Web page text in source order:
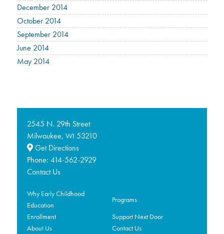
December 2014
October 2014
September 2014
June 2014
May 2014
2545 N. 29th Street
Milwaukee, WI 53210
Get Directions
Phone: 414-562-2929
Contact Us
Why Early Childhood
Education
Programs
Enrollment
Support Next Door
About Us
Contact Us